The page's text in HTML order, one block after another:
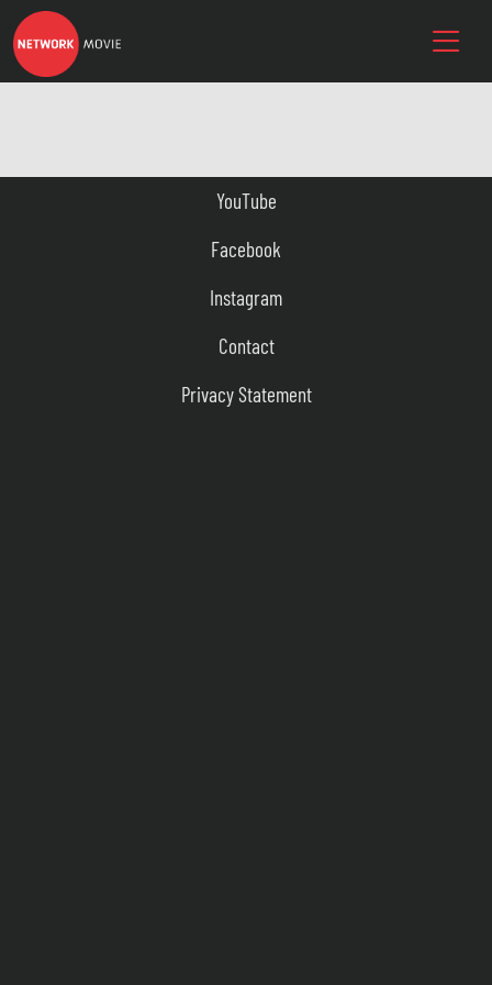
YouTube
Facebook
Instagram
Contact
Privacy Statement